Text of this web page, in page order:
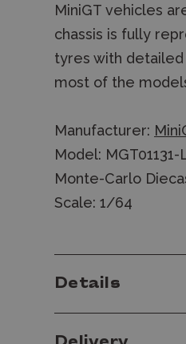
MiniGT vehicles
chassis is fully
tyres with
most of the
Manufacturer:
Model:
Monte-Carlo
Scale: 1/64
Details